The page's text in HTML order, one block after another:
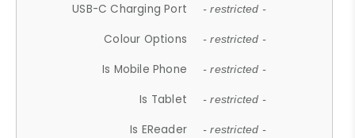
USB-C Charging Port - restricted -
Colour Options - restricted -
Is Mobile Phone - restricted -
Is Tablet - restricted -
Is EReader - restricted -